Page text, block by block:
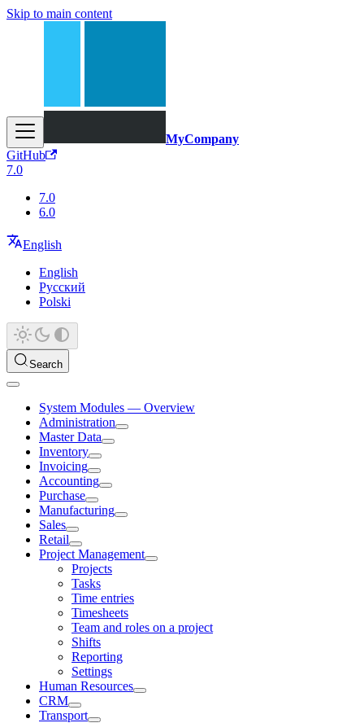
Skip to main content
MyCompany
GitHub
7.0
7.0
6.0
English
English
Русский
Polski
Search
System Modules — Overview
Administration
Master Data
Inventory
Invoicing
Accounting
Purchase
Manufacturing
Sales
Retail
Project Management
Projects
Tasks
Time entries
Timesheets
Team and roles on a project
Shifts
Reporting
Settings
Human Resources
CRM
Transport